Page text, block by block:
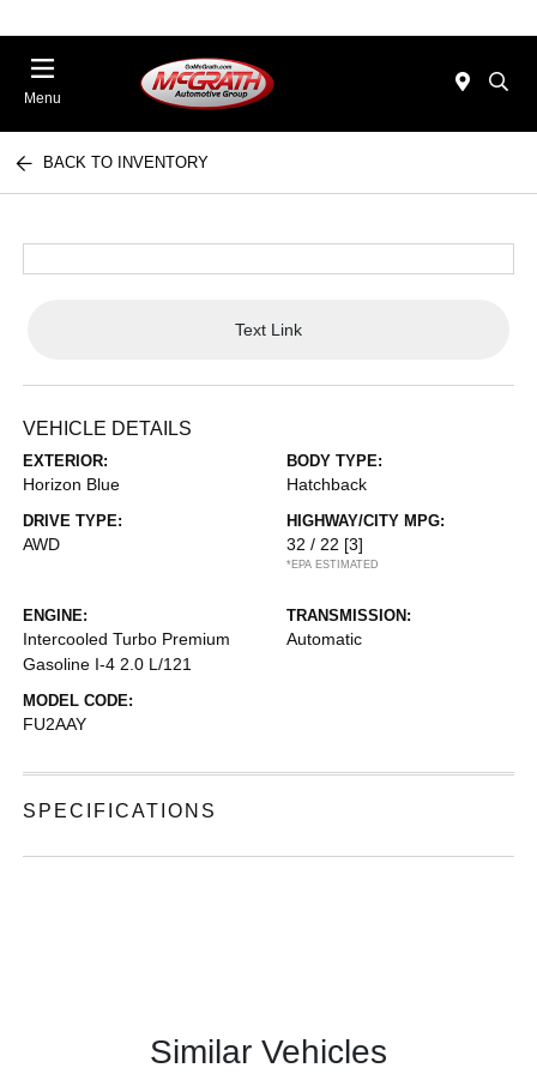
Menu
BACK TO INVENTORY
Text Link
VEHICLE DETAILS
EXTERIOR:
Horizon Blue
BODY TYPE:
Hatchback
DRIVE TYPE:
AWD
HIGHWAY/CITY MPG:
32 / 22 [3]
*EPA ESTIMATED
ENGINE:
Intercooled Turbo Premium
Gasoline I-4 2.0 L/121
TRANSMISSION:
Automatic
MODEL CODE:
FU2AAY
SPECIFICATIONS
Similar Vehicles